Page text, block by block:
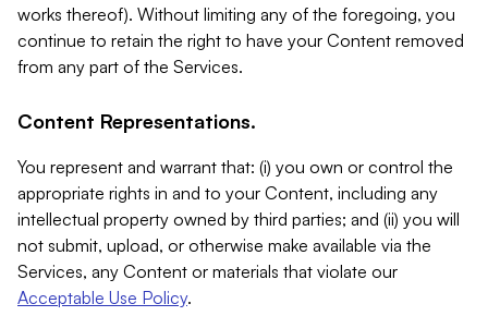
works thereof). Without limiting any of the foregoing, you
continue to retain the right to have your Content removed
from any part of the Services.
Content Representations.
You represent and warrant that: (i) you own or control the
appropriate rights in and to your Content, including any
intellectual property owned by third parties; and (ii) you will
not submit, upload, or otherwise make available via the
Services, any Content or materials that violate our
Acceptable Use Policy.